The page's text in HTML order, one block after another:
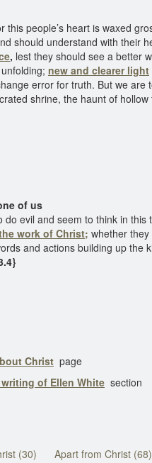
this people’s heart is waxed
should understand with their
, lest they should see a better
new and clearer light
error for truth. But we are
shrine, the haunt of
of us
evil and seem to think in this
work of Christ; whether
and actions building up the
Christ page
of Ellen White section
(30) Apart from Christ (68)